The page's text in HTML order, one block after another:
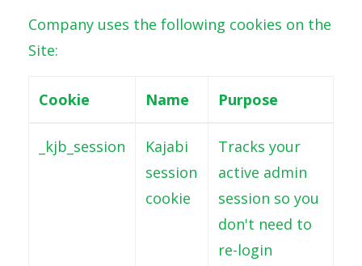
Company uses the following cookies on the
Site:
Cookie Name Purpose
_kjb_session
Kajabi
session
cookie
Tracks your
active admin
session so you
don't need to
re-login